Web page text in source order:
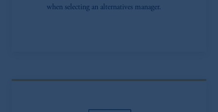
when selecting an alternatives manager.